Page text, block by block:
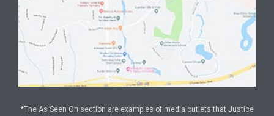
*The As Seen On section are examples of media outlets that Justice